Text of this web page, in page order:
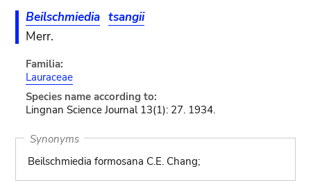
Beilschmiedia tsangii
Merr.
Familia:
Lauraceae
Species name according to:
Lingnan Science Journal 13(1): 27. 1934.
Synonyms
Beilschmiedia formosana C.E. Chang;